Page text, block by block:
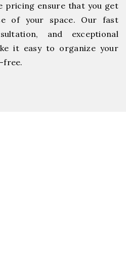
pricing ensure that you get
of your space. Our fast
and exceptional
it easy to organize your
free.